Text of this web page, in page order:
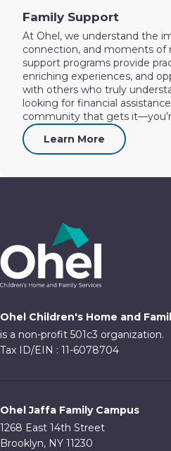
Family Support
At Ohel, we understand the
connection, and moments of
support programs provide
enriching experiences, and
with others who truly
looking for financial
community that gets
Learn More
Ohel Children's Home and
is a non-profit 501c3 organization.
Tax ID/EIN : 11-6078704
Ohel Jaffa Family Campus
1268 East 14th Street
Brooklyn, NY 11230